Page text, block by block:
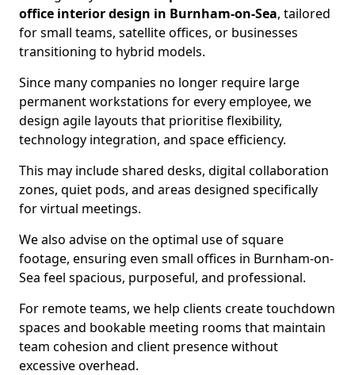
office interior design in Burnham-on-Sea, tailored
for small teams, satellite offices, or businesses
transitioning to hybrid models.
Since many companies no longer require large
permanent workstations for every employee, we
design agile layouts that prioritise flexibility,
technology integration, and space efficiency.
This may include shared desks, digital collaboration
zones, quiet pods, and areas designed specifically
for virtual meetings.
We also advise on the optimal use of square
footage, ensuring even small offices in Burnham-on-
Sea feel spacious, purposeful, and professional.
For remote teams, we help clients create touchdown
spaces and bookable meeting rooms that maintain
team cohesion and client presence without
excessive overhead.